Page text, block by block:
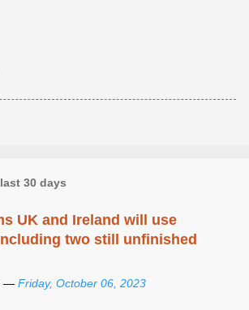
30 days
UK and Ireland will use
two still unfinished
— Friday, October 06, 2023